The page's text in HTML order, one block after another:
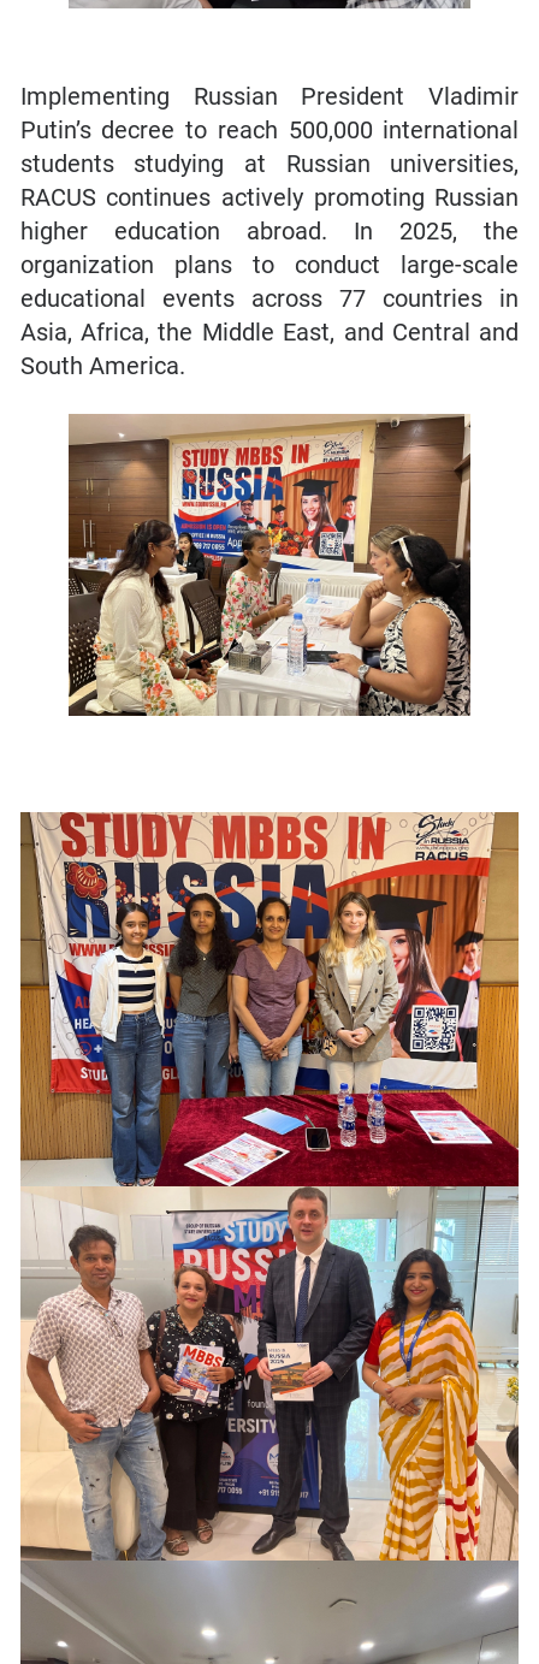
Implementing Russian President Vladimir
Putin’s decree to reach 500,000 international
students studying at Russian universities,
RACUS continues actively promoting Russian
higher education abroad. In 2025, the
organization plans to conduct large-scale
educational events across 77 countries in
Asia, Africa, the Middle East, and Central and
South America.